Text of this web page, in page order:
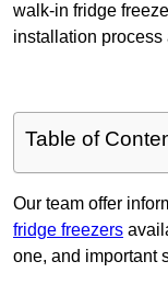
walk-in fridge
installation process
Table of
Our team offer
fridge freezers
one, and important